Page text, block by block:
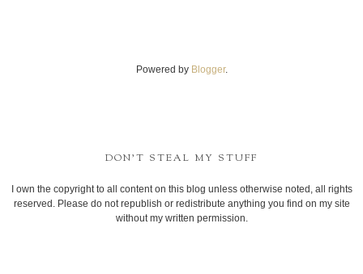
Powered by Blogger.
DON'T STEAL MY STUFF
I own the copyright to all content on this blog unless otherwise noted, all rights
reserved. Please do not republish or redistribute anything you find on my site
without my written permission.